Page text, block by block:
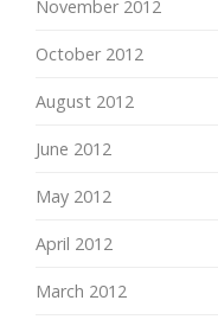
November 2012
October 2012
August 2012
June 2012
May 2012
April 2012
March 2012